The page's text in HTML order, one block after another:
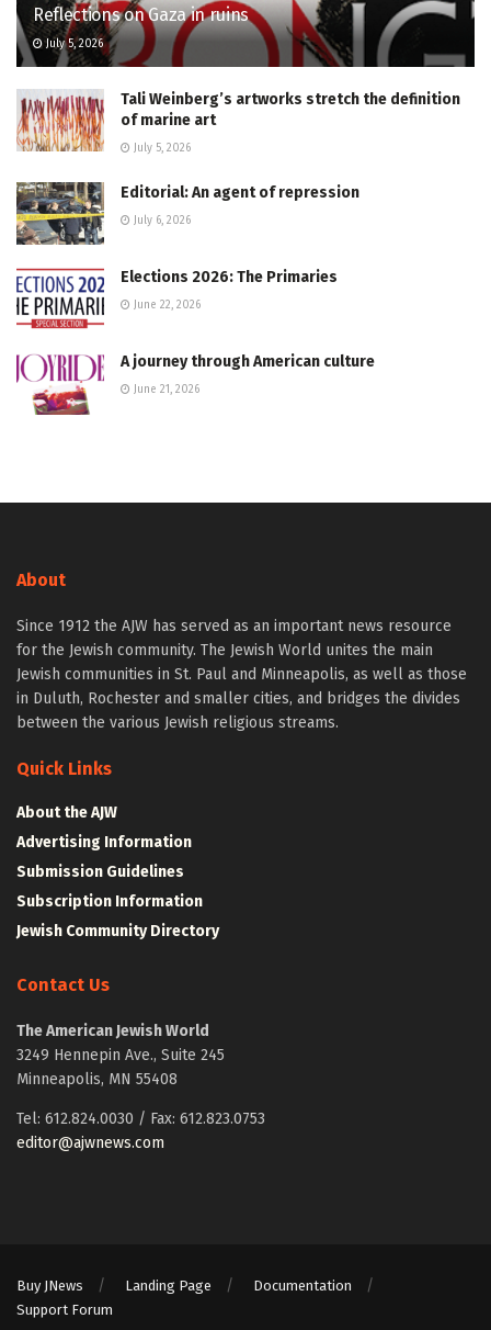
Reflections on Gaza in ruins
July 5, 2026
Tali Weinberg’s artworks stretch the definition
of marine art
July 5, 2026
Editorial: An agent of repression
July 6, 2026
Elections 2026: The Primaries
June 22, 2026
A journey through American culture
June 21, 2026
About
Since 1912 the AJW has served as an important news resource
for the Jewish community. The Jewish World unites the main
Jewish communities in St. Paul and Minneapolis, as well as those
in Duluth, Rochester and smaller cities, and bridges the divides
between the various Jewish religious streams.
Quick Links
About the AJW
Advertising Information
Submission Guidelines
Subscription Information
Jewish Community Directory
Contact Us
The American Jewish World
3249 Hennepin Ave., Suite 245
Minneapolis, MN 55408
Tel: 612.824.0030 / Fax: 612.823.0753
editor@ajwnews.com
Buy JNews Landing Page
Documentation
Support Forum